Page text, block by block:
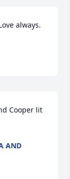
always.
Cooper lit
AND